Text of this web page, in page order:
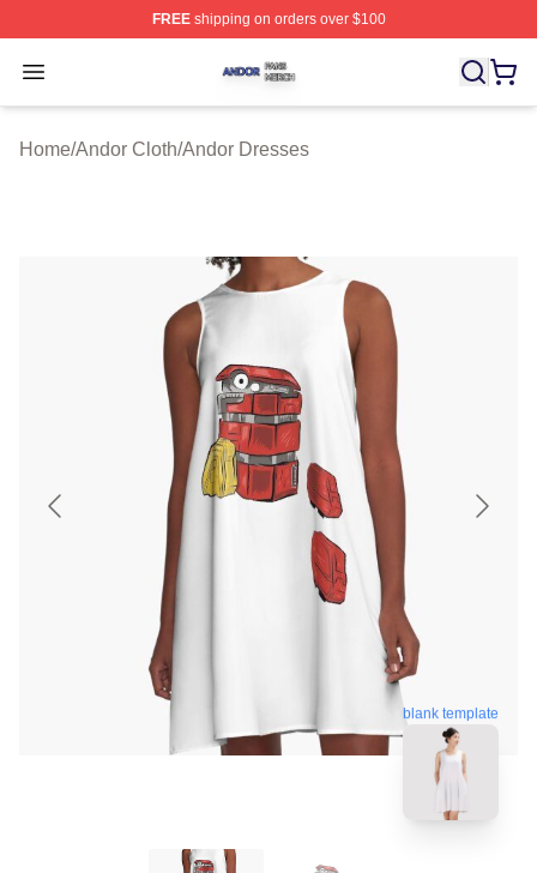
FREEshipping on orders over $100
Open menu
Andor Shop ⚡️ Officially Licensed Andor Merch Store
Home/Andor Cloth/Andor Dresses
blank template